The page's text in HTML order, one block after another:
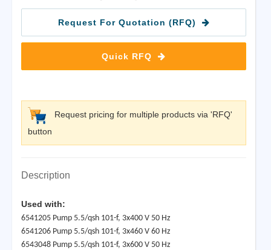
Request For Quotation (RFQ)
Quick RFQ
Request pricing for multiple products via 'RFQ'
button
Description
Used with:
6541205 Pump 5.5/qsh 101-f, 3x400 V 50 Hz
6541206 Pump 5.5/qsh 101-f, 3x460 V 60 Hz
6543048 Pump 5.5/qsh 101-f, 3x600 V 50 Hz